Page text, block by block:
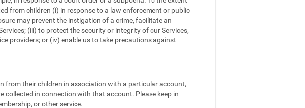
from children (i) in response to a law enforcement or public
may prevent the instigation of a crime, facilitate an
(iii) to protect the security or integrity of our Services,
providers; or (iv) enable us to take precautions against
from their children in association with a particular account,
collected in connection with that account. Please keep in
or other service.